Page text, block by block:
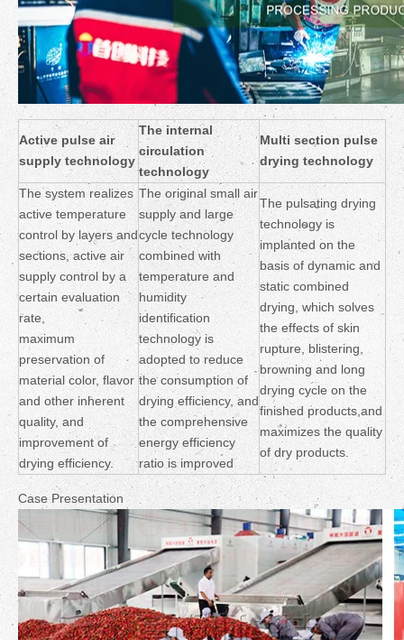
Active pulse air
supply technology
The internal
circulation
technology
Multi section pulse
drying technology
The system realizes
active temperature
control by layers and
sections, active air
supply control by a
certain evaluation
rate,
maximum
preservation of
material color, flavor
and other inherent
quality, and
improvement of
drying efficiency.
The original small air
supply and large
cycle technology
combined with
temperature and
humidity
identification
technology is
adopted to reduce
the consumption of
drying efficiency, and
the comprehensive
energy efficiency
ratio is improved
The pulsating drying
technology is
implanted on the
basis of dynamic and
static combined
drying, which solves
the effects of skin
rupture, blistering,
browning and long
drying cycle on the
finished products,and
maximizes the quality
of dry products.
Case Presentation